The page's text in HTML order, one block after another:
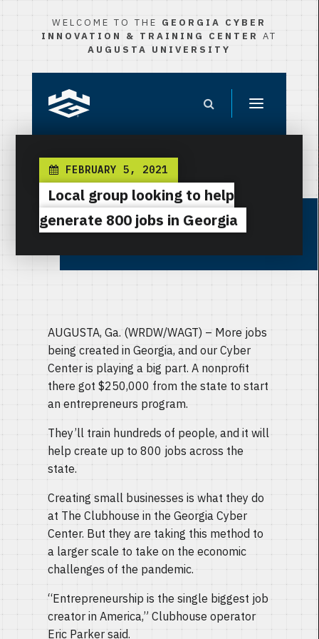
WELCOME TO THE GEORGIA CYBER
INNOVATION & TRAINING CENTER AT
AUGUSTA UNIVERSITY
FEBRUARY 5, 2021
Local group looking to help
generate 800 jobs in Georgia
AUGUSTA, Ga. (WRDW/WAGT) – More jobs
being created in Georgia, and our Cyber
Center is playing a big part. A nonprofit
there got $250,000 from the state to start
an entrepreneurs program.
They’ll train hundreds of people, and it will
help create up to 800 jobs across the
state.
Creating small businesses is what they do
at The Clubhouse in the Georgia Cyber
Center. But they are taking this method to
a larger scale to take on the economic
challenges of the pandemic.
“Entrepreneurship is the single biggest job
creator in America,” Clubhouse operator
Eric Parker said.